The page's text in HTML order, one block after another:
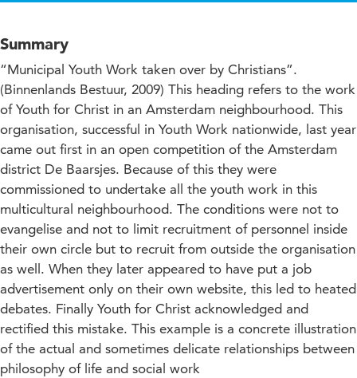
Summary
“Municipal Youth Work taken over by Christians”.
(Binnenlands Bestuur, 2009) This heading refers to the work
of Youth for Christ in an Amsterdam neighbourhood. This
organisation, successful in Youth Work nationwide, last year
came out first in an open competition of the Amsterdam
district De Baarsjes. Because of this they were
commissioned to undertake all the youth work in this
multicultural neighbourhood. The conditions were not to
evangelise and not to limit recruitment of personnel inside
their own circle but to recruit from outside the organisation
as well. When they later appeared to have put a job
advertisement only on their own website, this led to heated
debates. Finally Youth for Christ acknowledged and
rectified this mistake. This example is a concrete illustration
of the actual and sometimes delicate relationships between
philosophy of life and social work